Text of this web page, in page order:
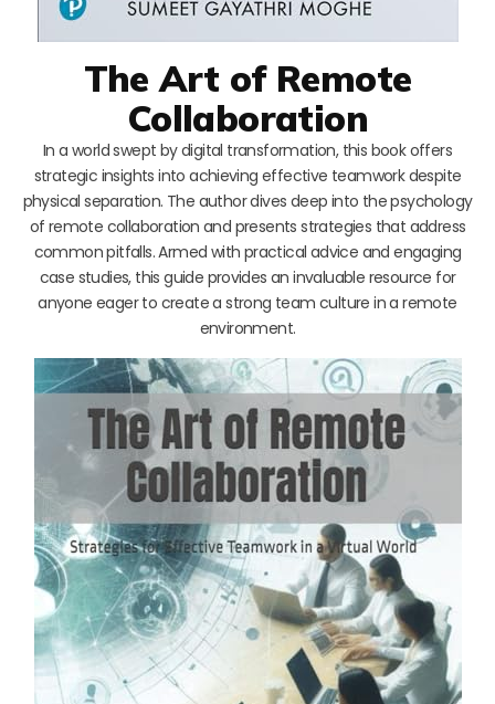
The Art of Remote
Collaboration
In a world swept by digital transformation, this book offers
strategic insights into achieving effective teamwork despite
physical separation. The author dives deep into the psychology
of remote collaboration and presents strategies that address
common pitfalls. Armed with practical advice and engaging
case studies, this guide provides an invaluable resource for
anyone eager to create a strong team culture in a remote
environment.